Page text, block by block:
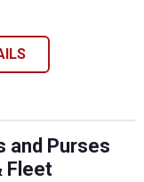
and Purses
Fleet